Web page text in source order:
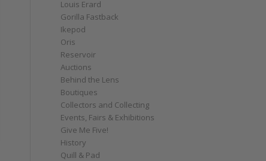
Louis Erard
Gorilla Fastback
Ikepod
Oris
Reservoir
Auctions
Behind the Lens
Boutiques
Collectors and Collecting
Events, Fairs & Exhibitions
Give Me Five!
History
Quill & Pad